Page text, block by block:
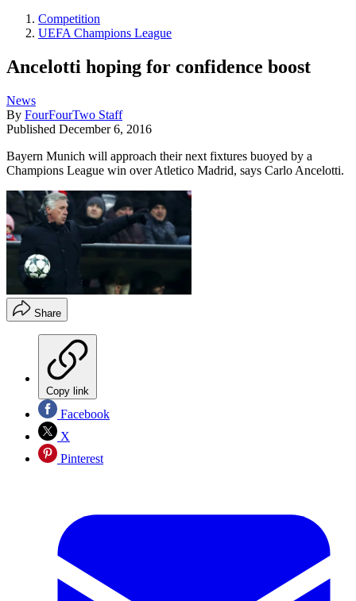
Competition
UEFA Champions League
Ancelotti hoping for confidence boost
News
By FourFourTwo Staff
Published December 6, 2016
Bayern Munich will approach their next fixtures buoyed by a
Champions League win over Atletico Madrid, says Carlo Ancelotti.
Share
Copy link
Facebook
X
Pinterest